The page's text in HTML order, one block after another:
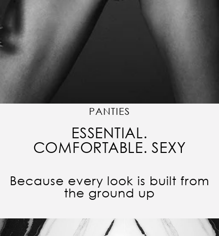
PANTIES
ESSENTIAL.
COMFORTABLE. SEXY
Because every look is built from
the ground up